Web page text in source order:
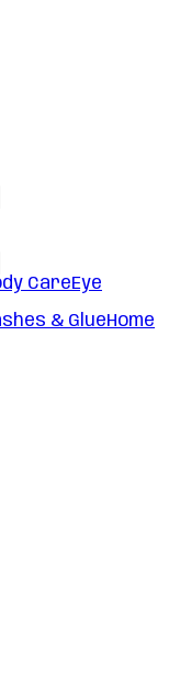
CareEye
& GlueHome